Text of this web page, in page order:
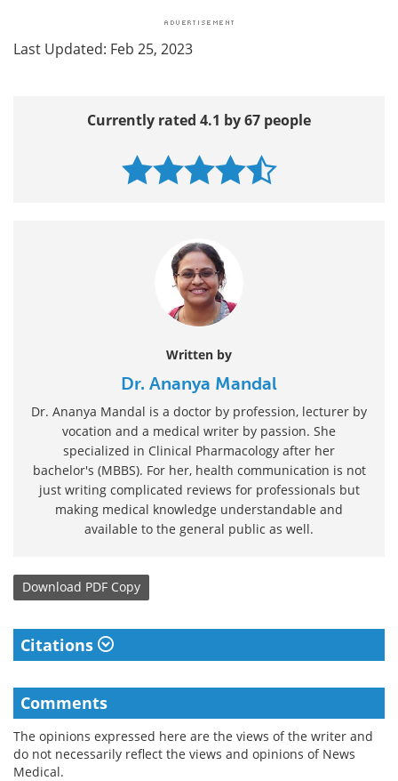
Last Updated: Feb 25, 2023
Currently rated 4.1 by 67 people
Written by
Dr. Ananya Mandal
Dr. Ananya Mandal is a doctor by profession, lecturer by
vocation and a medical writer by passion. She
specialized in Clinical Pharmacology after her
bachelor's (MBBS). For her, health communication is not
just writing complicated reviews for professionals but
making medical knowledge understandable and
available to the general public as well.
Download PDF Copy
Citations
Comments
The opinions expressed here are the views of the writer and
do not necessarily reflect the views and opinions of News
Medical.